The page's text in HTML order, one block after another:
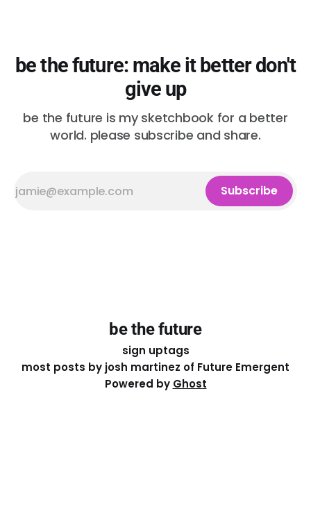
be the future: make it better don't
give up
be the future is my sketchbook for a better
world. please subscribe and share.
Subscribe
be the future
sign uptags
most posts by josh martinez of Future Emergent
Powered by Ghost